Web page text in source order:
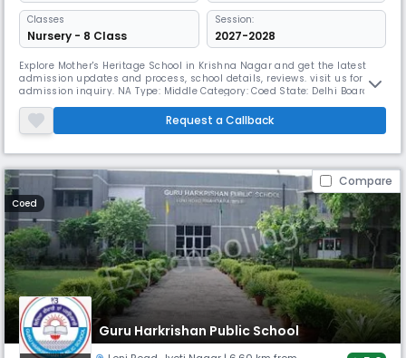
Classes
Nursery - 8 Class
Session:
2027-2028
Explore Mother's Heritage School in Krishna Nagar and get the latest
admission updates and process, school details, reviews. visit us for
admission inquiry. NA Type: Middle Category: Coed State: Delhi Board:
CBSE
Request a Callback
Compare
Coed
Guru Harkrishan Public School